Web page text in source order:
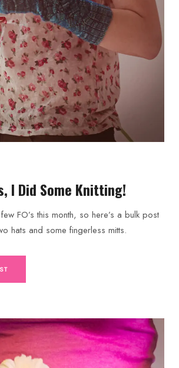
I Did Some Knitting!
FO’s this month, so here’s a bulk post
hats and some fingerless mitts.